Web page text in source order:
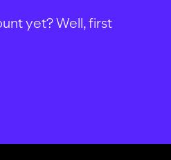
yet? Well, first